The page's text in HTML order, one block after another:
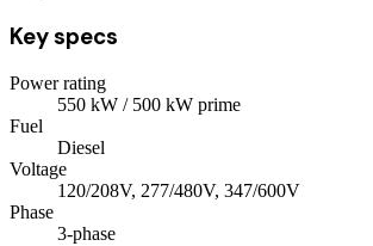
Key specs
Power rating
550 kW / 500 kW prime
Fuel
Diesel
Voltage
120/208V, 277/480V, 347/600V
Phase
3-phase